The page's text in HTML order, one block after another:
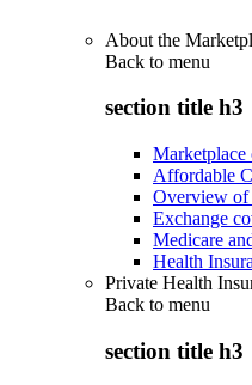
About the
Back to menu
section title h3
Marketplace
Affordable
Overview of
Exchange
Medicare
Health
Private Health
Back to menu
section title h3